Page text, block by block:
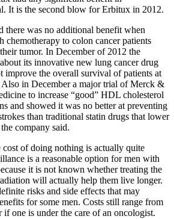
It is the second blow for Erbitux in 2012.
there was no additional benefit when
to colon cancer patients
tumor. In December of 2012 the
its innovative new lung cancer drug
improve the overall survival of patients at
in December a major trial of Merck &
to increase “good” HDL cholesterol
and showed it was no better at preventing
than traditional statin drugs that lower
company said.
of doing nothing is actually quite
is a reasonable option for men with
it is not known whether treating the
will actually help them live longer.
risks and side effects that may
for some men. Costs still range from
if one is under the care of an oncologist.